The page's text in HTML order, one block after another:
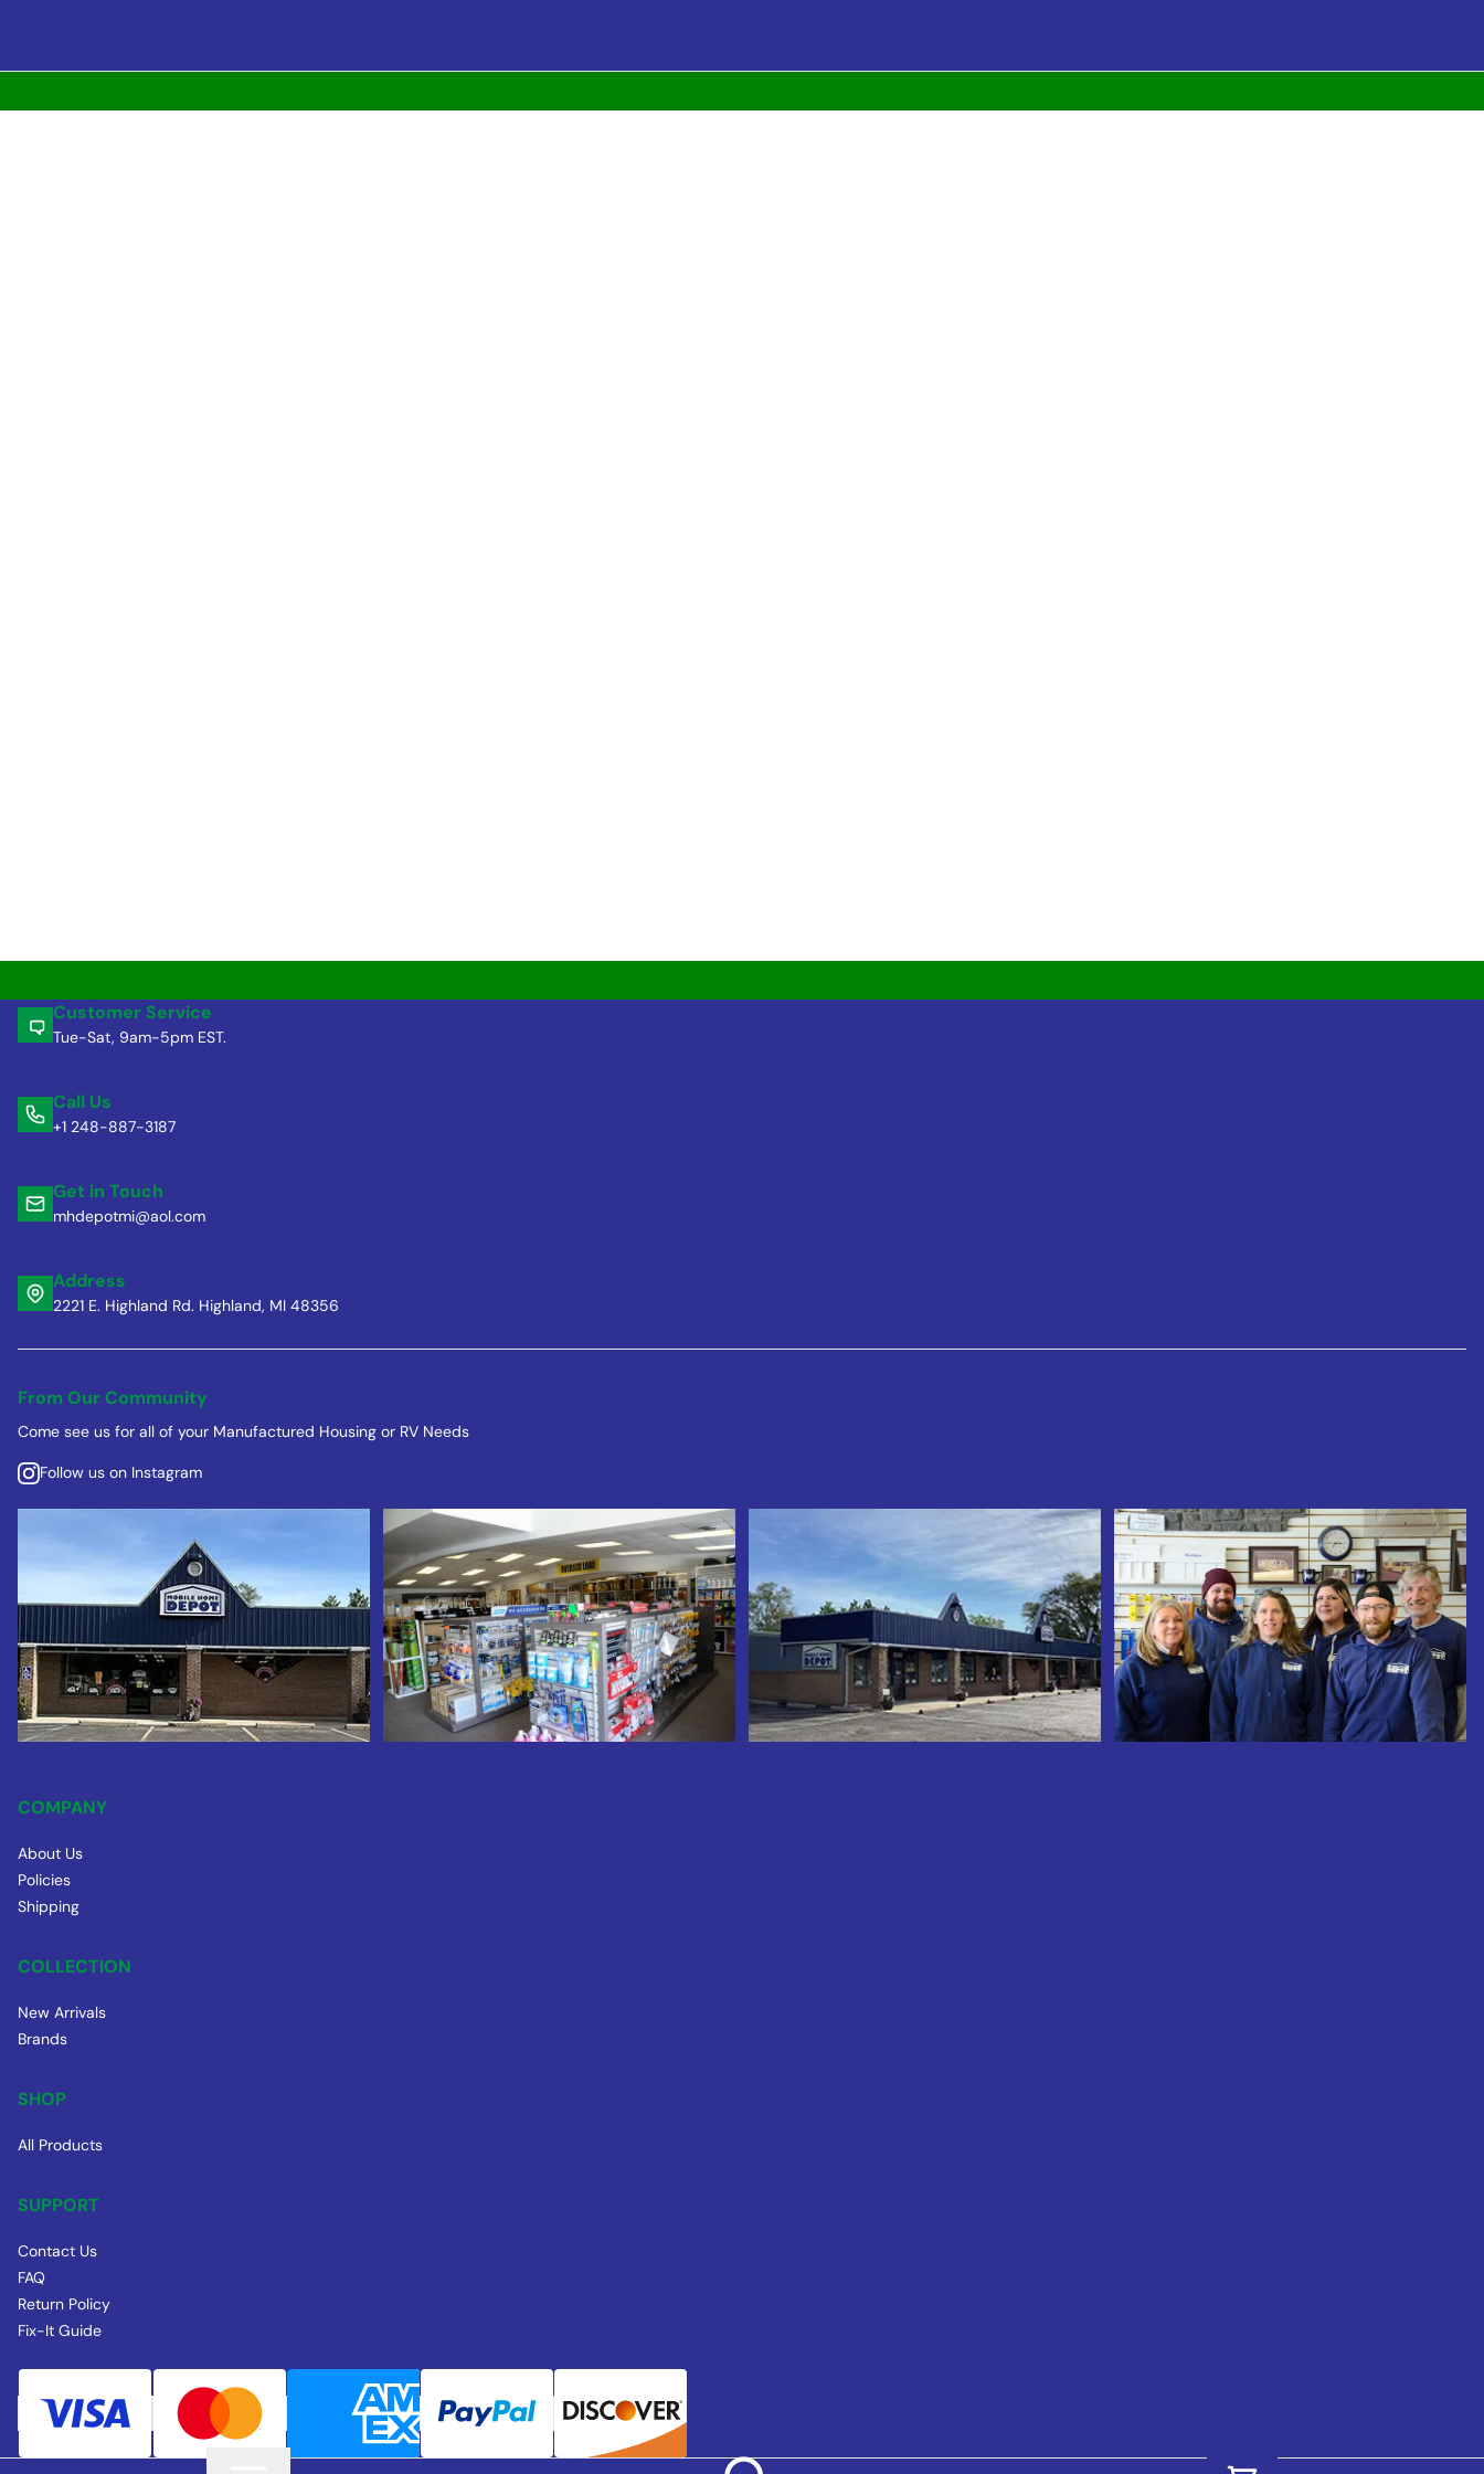
Customer Service
Tue-Sat, 9am-5pm EST.
Call Us
+1 248-887-3187
Get in Touch
mhdepotmi@aol.com
Address
2221 E. Highland Rd. Highland, MI 48356
From Our Community
Come see us for all of your Manufactured Housing or RV Needs
Follow us on Instagram
COMPANY
About Us
Policies
Shipping
COLLECTION
New Arrivals
Brands
SHOP
All Products
SUPPORT
Contact Us
FAQ
Return Policy
Fix-It Guide